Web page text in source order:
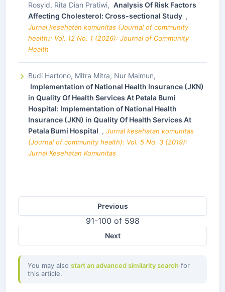
Rosyid, Rita Dian Pratiwi, Analysis Of Risk Factors
Affecting Cholesterol: Cross-sectional Study ,
Jurnal kesehatan komunitas (Journal of community
health): Vol. 12 No. 1 (2026): Journal of Community
Health
Budi Hartono, Mitra Mitra, Nur Maimun,
Implementation of National Health Insurance (JKN)
in Quality Of Health Services At Petala Bumi
Hospital: Implementation of National Health
Insurance (JKN) in Quality Of Health Services At
Petala Bumi Hospital , Jurnal kesehatan komunitas
(Journal of community health): Vol. 5 No. 3 (2019):
Jurnal Kesehatan Komunitas
Previous
91-100 of 598
Next
You may also start an advanced similarity search for
this article.